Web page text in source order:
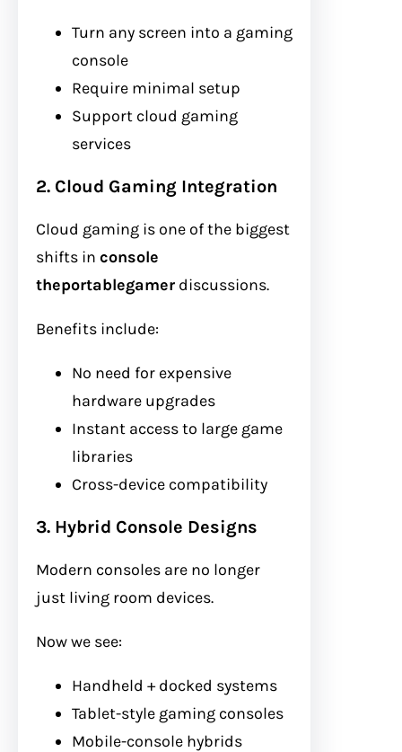
Turn any screen into a gaming
console
Require minimal setup
Support cloud gaming
services
2. Cloud Gaming Integration
Cloud gaming is one of the biggest
shifts in console
theportablegamer discussions.
Benefits include:
No need for expensive
hardware upgrades
Instant access to large game
libraries
Cross-device compatibility
3. Hybrid Console Designs
Modern consoles are no longer
just living room devices.
Now we see:
Handheld + docked systems
Tablet-style gaming consoles
Mobile-console hybrids